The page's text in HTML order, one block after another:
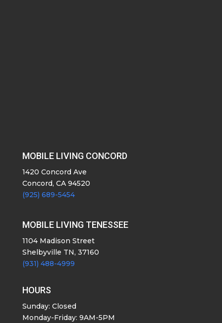
MOBILE LIVING CONCORD
1420 Concord Ave
Concord, CA 94520
(925) 689-5454
MOBILE LIVING TENESSEE
1104 Madison Street
Shelbyville TN, 37160
(931) 488-4999
HOURS
Sunday: Closed
Monday-Friday: 9AM-5PM